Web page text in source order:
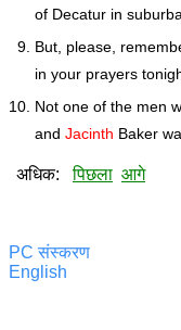
of Decatur in
But, please,
in your prayers
Not one of the men
and Jacinth Baker
अधिक:पिछला आगे
PC संस्करण
English